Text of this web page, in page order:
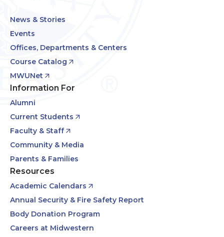
News & Stories
Events
Offices, Departments & Centers
Course Catalog
MWUNet
Information For
Alumni
Current Students
Faculty & Staff
Community & Media
Parents & Families
Resources
Academic Calendars
Annual Security & Fire Safety Report
Body Donation Program
Careers at Midwestern